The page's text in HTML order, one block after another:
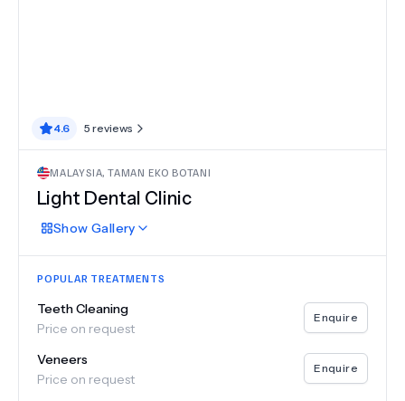
4.6 5 reviews
MALAYSIA,TAMAN EKO BOTANI
Light Dental Clinic
Show Gallery
POPULAR TREATMENTS
Teeth Cleaning
Price on request
Enquire
Veneers
Price on request
Enquire